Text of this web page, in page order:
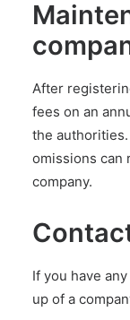
After
fees on an
the
omissions can
company.
If you have
up of a